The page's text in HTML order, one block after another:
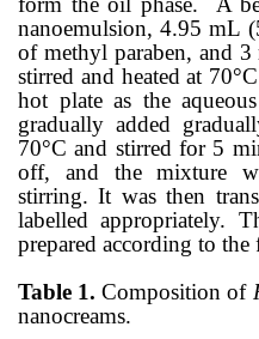
nanoemulsion, 4.95 mL
of methyl paraben, and
stirred and heated at
hot plate as the
gradually added
70°C and stirred for 5
off, and the mixture
stirring. It was then
labelled appropriately.
prepared according to
Table 1.Composition of
nanocreams.